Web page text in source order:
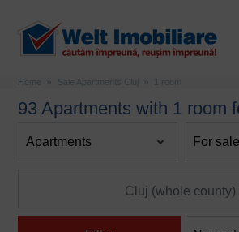
Home Sale Apartments Cluj 1 room
93 Apartments with 1 room